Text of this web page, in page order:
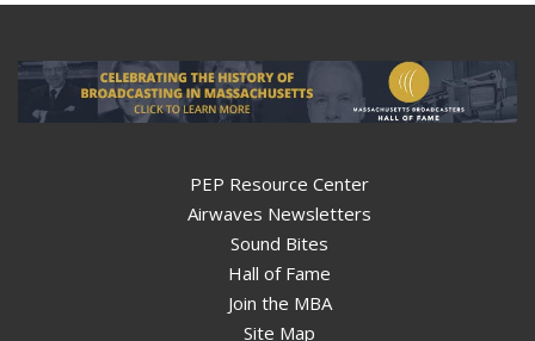
PEP Resource Center
Airwaves Newsletters
Sound Bites
Hall of Fame
Join the MBA
Site Map